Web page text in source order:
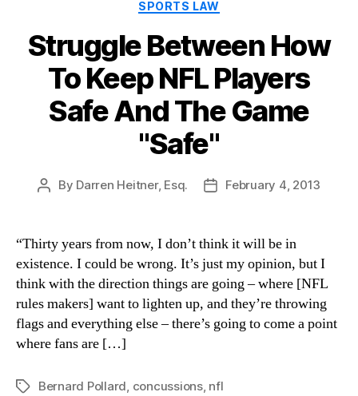
SPORTS LAW
Struggle Between How
To Keep NFL Players
Safe And The Game
"Safe"
Post
By Darren Heitner, Esq.
PostFebruary 4, 2013
“Thirty years from now, I don’t think it will be in
existence. I could be wrong. It’s just my opinion, but I
think with the direction things are going – where [NFL
rules makers] want to lighten up, and they’re throwing
flags and everything else – there’s going to come a point
where fans are […]
TagsBernard Pollard, concussions, nfl